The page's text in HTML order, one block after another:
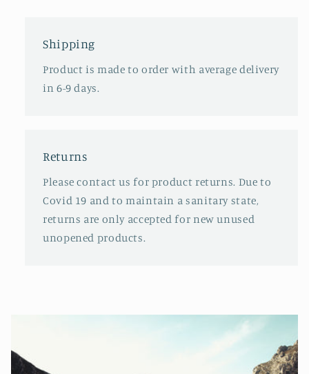
Shipping
Product is made to order with average delivery
in 6-9 days.
Returns
Please contact us for product returns. Due to
Covid 19 and to maintain a sanitary state,
returns are only accepted for new unused
unopened products.